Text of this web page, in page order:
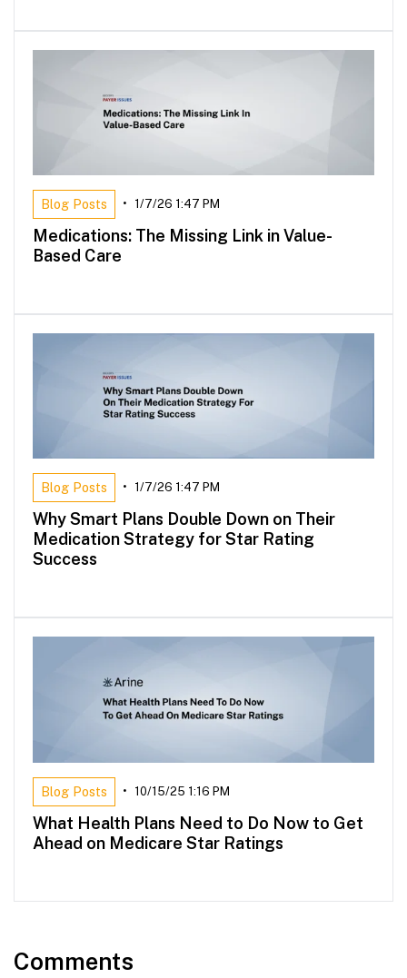
Blog Posts • 1/7/26 1:47 PM
Medications: The Missing Link in Value-
Based Care
Blog Posts • 1/7/26 1:47 PM
Why Smart Plans Double Down on Their
Medication Strategy for Star Rating
Success
Blog Posts • 10/15/25 1:16 PM
What Health Plans Need to Do Now to Get
Ahead on Medicare Star Ratings
Comments